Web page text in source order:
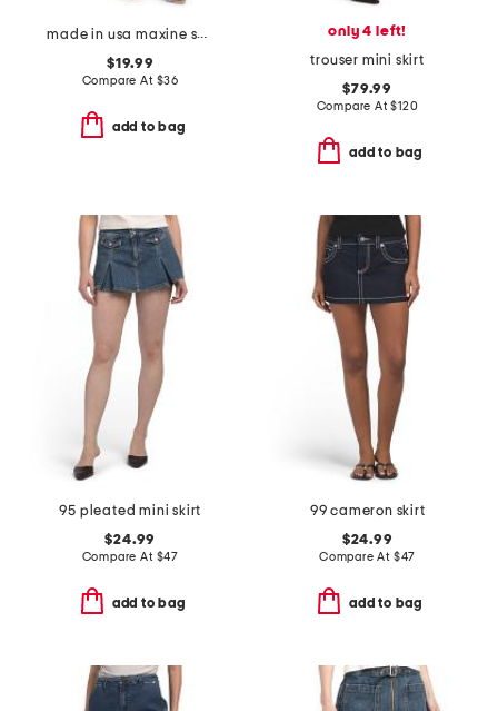
made in usa maxine skirt
$19.99
Compare At $36
add to bag
only 4 left!
trouser mini skirt
$79.99
Compare At$120
add to bag
95 pleated mini skirt
$24.99
Compare At $47
add to bag
99 cameron skirt
$24.99
Compare At $47
add to bag